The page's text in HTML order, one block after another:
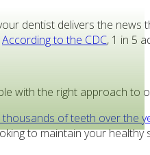
dentist delivers the
According to the CDC, 1 in 5
with the right approach to
thousands of teeth over the
to maintain your